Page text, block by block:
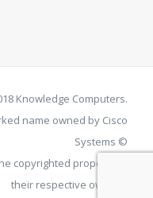
Knowledge Computers.
name owned by Cisco
Systems ©
copyrighted property of
their respective owners.